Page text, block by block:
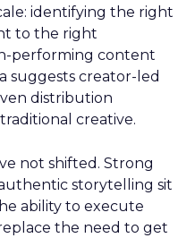
identifying the right
to the right
performing content
suggests creator-led
distribution
creative.
not shifted. Strong
storytelling sit
ability to execute
the need to get